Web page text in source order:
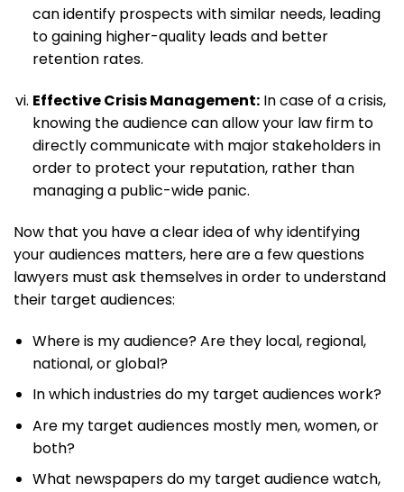
can identify prospects with similar needs, leading
to gaining higher-quality leads and better
retention rates.
Effective Crisis Management:In case of a crisis,
knowing the audience can allow your law firm to
directly communicate with major stakeholders in
order to protect your reputation, rather than
managing a public-wide panic.
Now that you have a clear idea of why identifying
your audiences matters, here are a few questions
lawyers must ask themselves in order to understand
their target audiences:
Where is my audience? Are they local, regional,
national, or global?
In which industries do my target audiences work?
Are my target audiences mostly men, women, or
both?
What newspapers do my target audience watch,